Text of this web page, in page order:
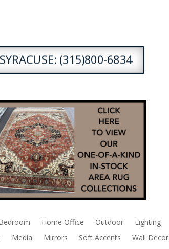
SYRACUSE: (315)800-6834
Home Office Outdoor
Lighting
Media Mirrors Soft Accents Wall Decor